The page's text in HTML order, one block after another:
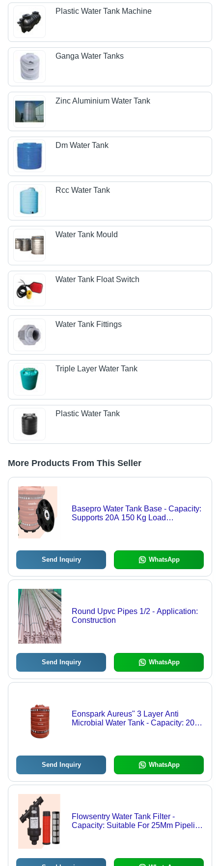
Plastic Water Tank Machine
Ganga Water Tanks
Zinc Aluminium Water Tank
Dm Water Tank
Rcc Water Tank
Water Tank Mould
Water Tank Float Switch
Water Tank Fittings
Triple Layer Water Tank
Plastic Water Tank
More Products From This Seller
Basepro Water Tank Base - Capacity:
Supports 20A 150 Kg Load
Send Inquiry WhatsApp
Round Upvc Pipes 1/2 - Application:
Construction
Send Inquiry WhatsApp
Eonspark Aureus" 3 Layer Anti
Microbial Water Tank - Capacity: 2000
Send Inquiry WhatsApp
Flowsentry Water Tank Filter -
Capacity: Suitable For 25Mm Pipeline